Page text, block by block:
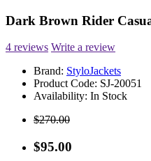
Dark Brown Rider
4 reviews Write a review
Brand: StyloJackets
Product Code: SJ-20051
Availability: In Stock
$270.00
$95.00